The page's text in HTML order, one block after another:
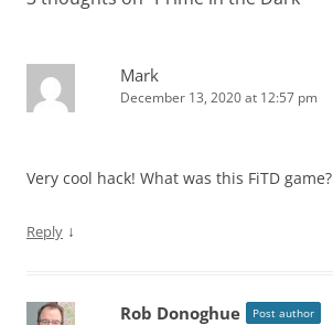
Mark
December 13, 2020 at 12:57 pm
Very cool hack! What was this FiTD game?
Reply ↓
Rob Donoghue Post author